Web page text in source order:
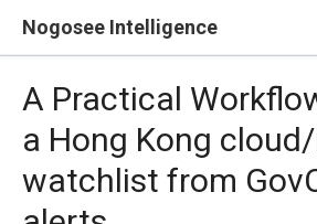
Nogosee Intelligence
A Practical
a Hong Kong
watchlist from